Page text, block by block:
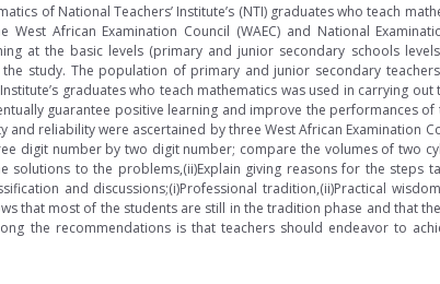
of National Teachers’ Institute’s (NTI) graduates who teach
African Examination Council (WAEC) and National
at the basic levels (primary and junior secondary schools
study. The population of primary and junior secondary
graduates who teach mathematics was used in carrying
guarantee positive learning and improve the performances of
reliability were ascertained by three West African Examination
digit number by two digit number; compare the volumes of two
solutions to the problems,(ii)Explain giving reasons for the steps
and discussions;(i)Professional tradition,(ii)Practical
that most of the students are still in the tradition phase and that
the recommendations is that teachers should endeavor to